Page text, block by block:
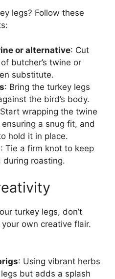
legs? Follow these
or alternative: Cut
butcher’s twine or
substitute.
: Bring the turkey legs
the bird’s body.
wrapping the twine
a snug fit, and
hold it in place.
: Tie a firm knot to keep
during roasting.
turkey legs, don’t
own creative flair.
: Using vibrant herbs
but adds a splash